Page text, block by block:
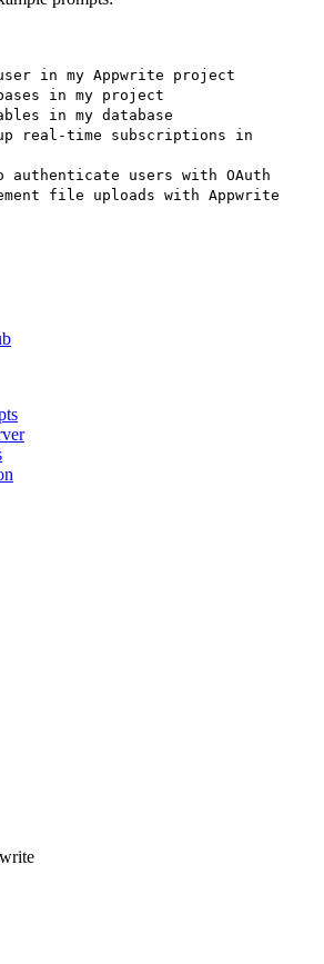
in my Appwrite project
in my project
in my database
real-time subscriptions in
authenticate users with OAuth
file uploads with Appwrite